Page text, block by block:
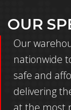
OUR
Our
nationwide
safe and
delivering
at the most